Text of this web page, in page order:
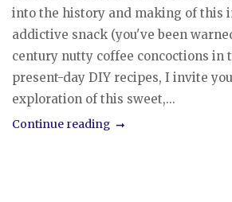
into the history and making of this
addictive snack (you've been
century nutty coffee concoctions in
present-day DIY recipes, I invite
exploration of this sweet,...
Continue reading